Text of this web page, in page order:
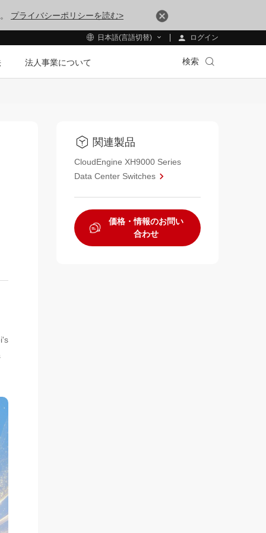
プライバシーポリシーを読む>
日本語(言語切替) ログイン
法人事業について 検索
関連製品
CloudEngine XH9000 Series
Data Center Switches
価格・情報のお問い
合わせ